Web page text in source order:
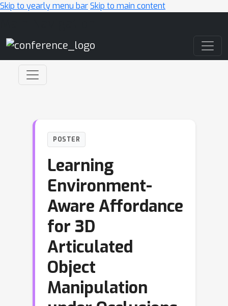
Skip to yearly menu barSkip to main content
POSTER
Learning
Environment-
Aware Affordance
for 3D
Articulated
Object
Manipulation